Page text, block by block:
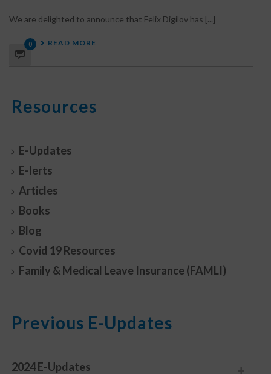
We are delighted to announce that Felix Digilov has [...]
0 READ MORE
Resources
E-Updates
E-lerts
Articles
Books
Blog
Covid 19 Resources
Family & Medical Leave Insurance (FAMLI)
Previous E-Updates
2024 E-Updates